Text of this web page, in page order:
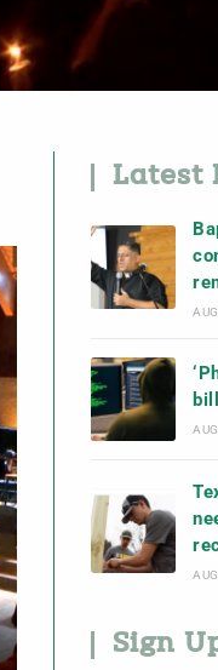
Latest
Sign